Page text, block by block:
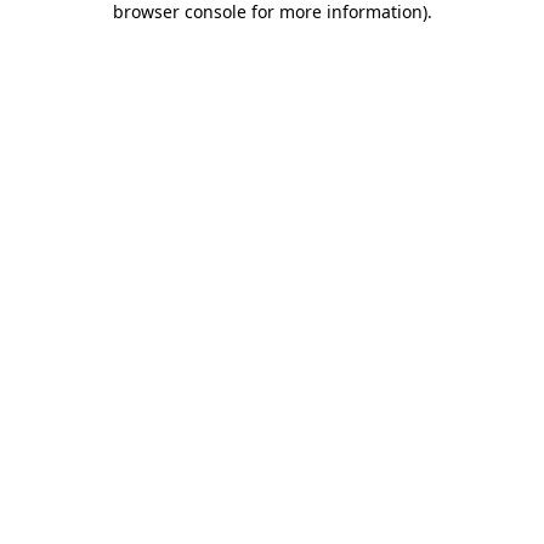
browser console for more information).